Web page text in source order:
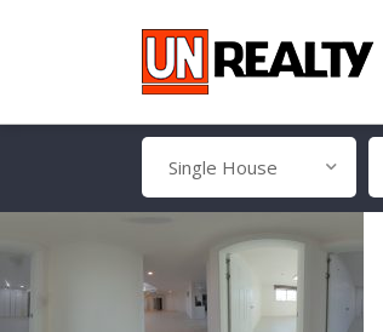
Single House